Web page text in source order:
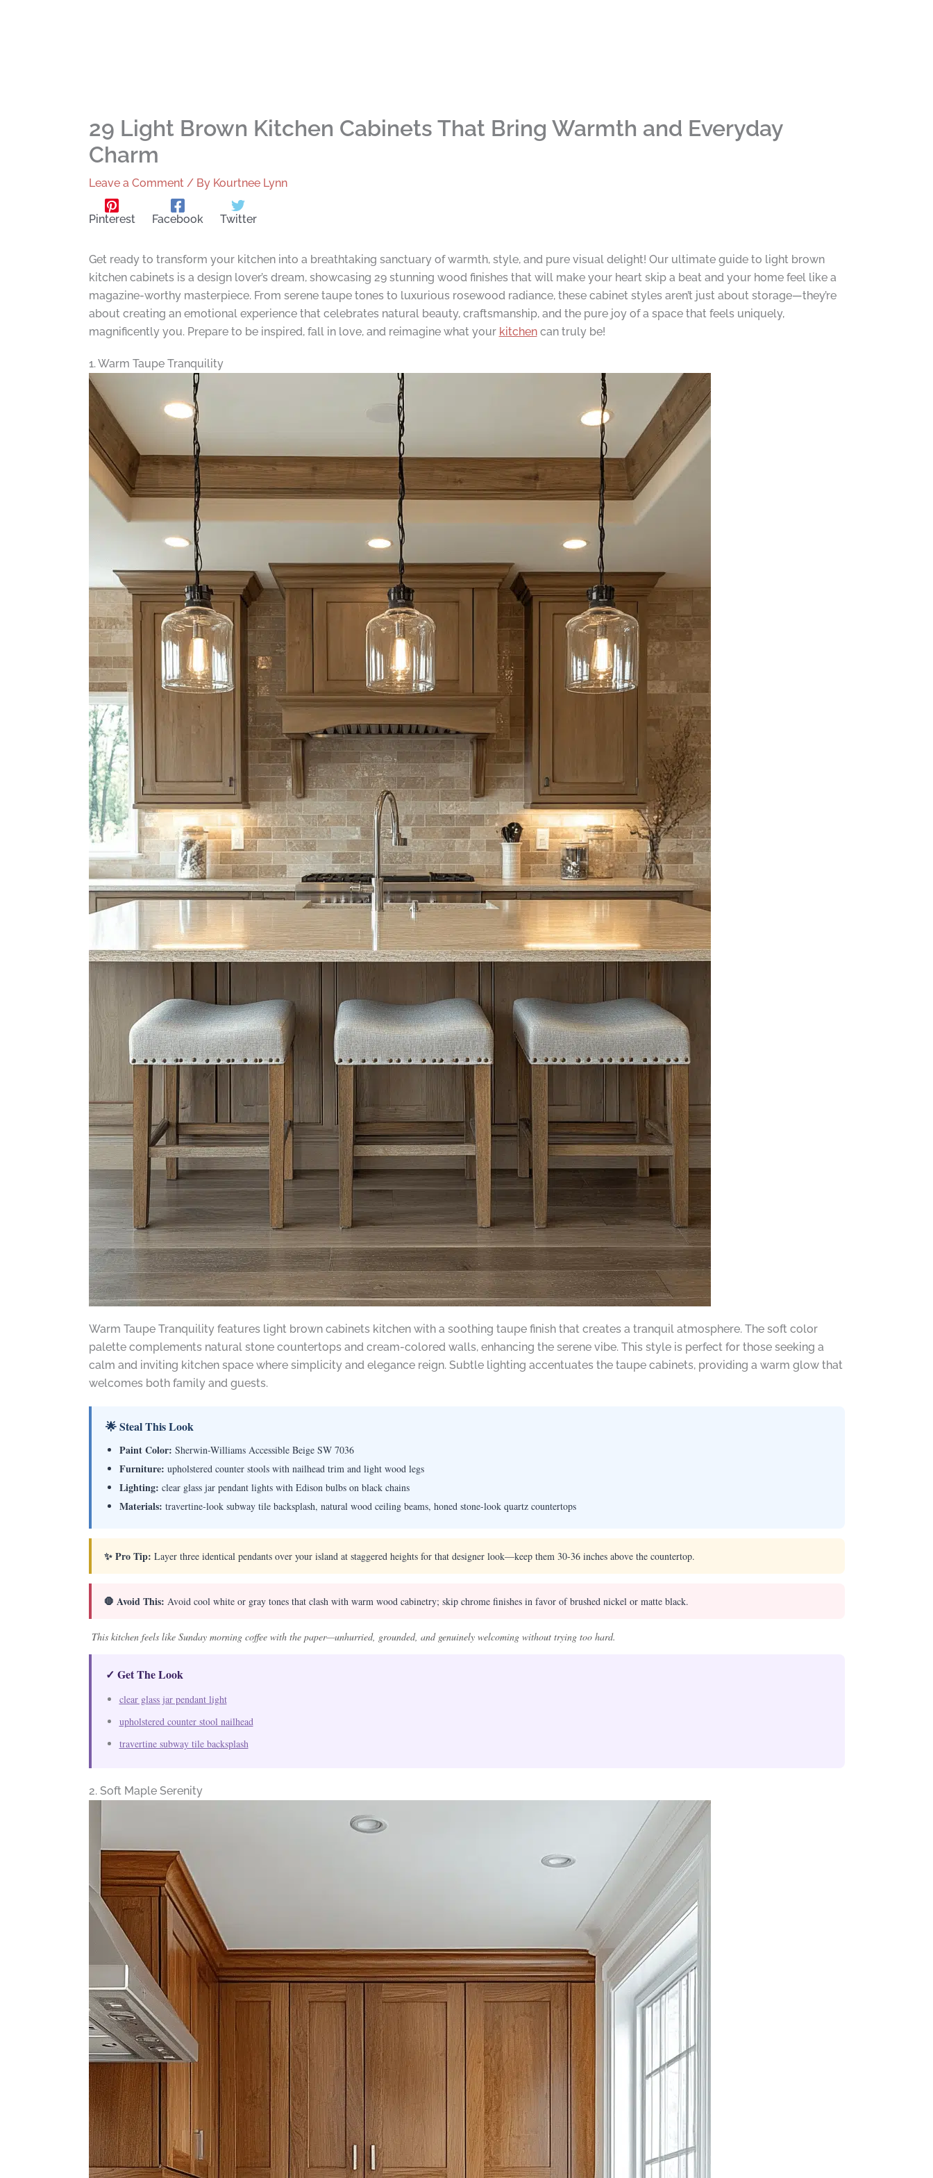
29 Light Brown Kitchen Cabinets That Bring Warmth and Everyday
Charm
Leave a Comment / By Kourtnee Lynn
Pinterest Facebook Twitter
Get ready to transform your kitchen into a breathtaking sanctuary of warmth, style, and pure visual delight! Our ultimate guide to light brown
kitchen cabinets is a design lover’s dream, showcasing 29 stunning wood finishes that will make your heart skip a beat and your home feel like a
magazine-worthy masterpiece. From serene taupe tones to luxurious rosewood radiance, these cabinet styles aren’t just about storage—they’re
about creating an emotional experience that celebrates natural beauty, craftsmanship, and the pure joy of a space that feels uniquely,
magnificently you. Prepare to be inspired, fall in love, and reimagine what your kitchencan truly be!
1. Warm Taupe Tranquility
Warm Taupe Tranquility features light brown cabinets kitchen with a soothing taupe finish that creates a tranquil atmosphere. The soft color
palette complements natural stone countertops and cream-colored walls, enhancing the serene vibe. This style is perfect for those seeking a
calm and inviting kitchen space where simplicity and elegance reign. Subtle lighting accentuates the taupe cabinets, providing a warm glow that
welcomes both family and guests.
🌟 Steal This Look
Paint Color: Sherwin-Williams Accessible Beige SW 7036
Furniture: upholstered counter stools with nailhead trim and light wood legs
Lighting: clear glass jar pendant lights with Edison bulbs on black chains
Materials: travertine-look subway tile backsplash, natural wood ceiling beams, honed stone-look quartz countertops
✨ Pro Tip: Layer three identical pendants over your island at staggered heights for that designer look—keep them 30-36 inches above the countertop.
🛑 Avoid This: Avoid cool white or gray tones that clash with warm wood cabinetry; skip chrome finishes in favor of brushed nickel or matte black.
This kitchen feels like Sunday morning coffee with the paper—unhurried, grounded, and genuinely welcoming without trying too hard.
✓ Get The Look
clear glass jar pendant light
upholstered counter stool nailhead
travertine subway tile backsplash
2. Soft Maple Serenity